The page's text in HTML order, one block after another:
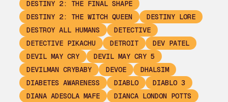
DESTINY 2: THE FINAL SHAPE
DESTINY 2: THE WITCH QUEEN
DESTINY LORE
DESTROY ALL HUMANS
DETECTIVE
DETECTIVE PIKACHU
DETROIT
DEV PATEL
DEVIL MAY CRY
DEVIL MAY CRY 5
DEVILMAN CRYBABY
DEVOE
DHALSIM
DIABETES AWARENESS
DIABLO
DIABLO 3
DIANA ADESOLA MAFE
DIANCA LONDON POTTS